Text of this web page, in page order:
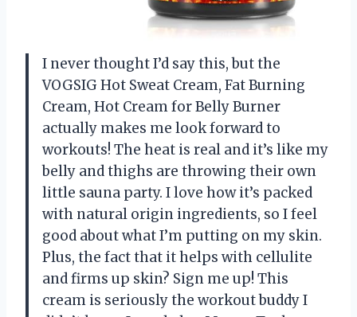
I never thought I’d say this, but the
VOGSIG Hot Sweat Cream, Fat Burning
Cream, Hot Cream for Belly Burner
actually makes me look forward to
workouts! The heat is real and it’s like my
belly and thighs are throwing their own
little sauna party. I love how it’s packed
with natural origin ingredients, so I feel
good about what I’m putting on my skin.
Plus, the fact that it helps with cellulite
and firms up skin? Sign me up! This
cream is seriously the workout buddy I